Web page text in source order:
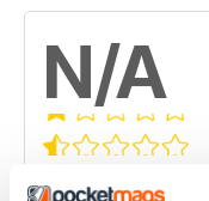
N/A